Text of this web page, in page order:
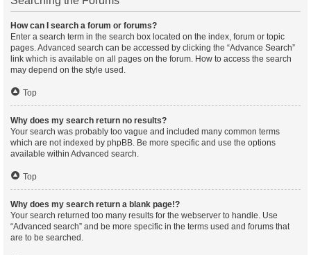
How can I search a forum or forums?
Enter a search term in the search box located on the index, forum or topic
pages. Advanced search can be accessed by clicking the “Advance Search”
link which is available on all pages on the forum. How to access the search
may depend on the style used.
Top
Why does my search return no results?
Your search was probably too vague and included many common terms
which are not indexed by phpBB. Be more specific and use the options
available within Advanced search.
Top
Why does my search return a blank page!?
Your search returned too many results for the webserver to handle. Use
“Advanced search” and be more specific in the terms used and forums that
are to be searched.